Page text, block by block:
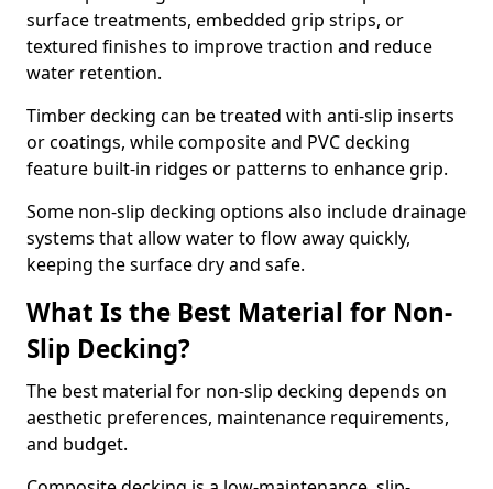
surface treatments, embedded grip strips, or
textured finishes to improve traction and reduce
water retention.
Timber decking can be treated with anti-slip inserts
or coatings, while composite and PVC decking
feature built-in ridges or patterns to enhance grip.
Some non-slip decking options also include drainage
systems that allow water to flow away quickly,
keeping the surface dry and safe.
What Is the Best Material for Non-
Slip Decking?
The best material for non-slip decking depends on
aesthetic preferences, maintenance requirements,
and budget.